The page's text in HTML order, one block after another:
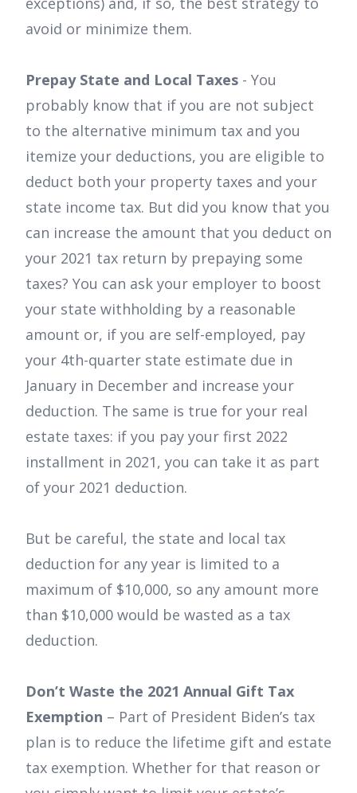
avoid or minimize them.
Prepay State and Local Taxes - You
probably know that if you are not subject
to the alternative minimum tax and you
itemize your deductions, you are eligible to
deduct both your property taxes and your
state income tax. But did you know that you
can increase the amount that you deduct on
your 2021 tax return by prepaying some
taxes? You can ask your employer to boost
your state withholding by a reasonable
amount or, if you are self-employed, pay
your 4th-quarter state estimate due in
January in December and increase your
deduction. The same is true for your real
estate taxes: if you pay your first 2022
installment in 2021, you can take it as part
of your 2021 deduction.
But be careful, the state and local tax
deduction for any year is limited to a
maximum of $10,000, so any amount more
than $10,000 would be wasted as a tax
deduction.
Don’t Waste the 2021 Annual Gift Tax
Exemption – Part of President Biden’s tax
plan is to reduce the lifetime gift and estate
tax exemption. Whether for that reason or